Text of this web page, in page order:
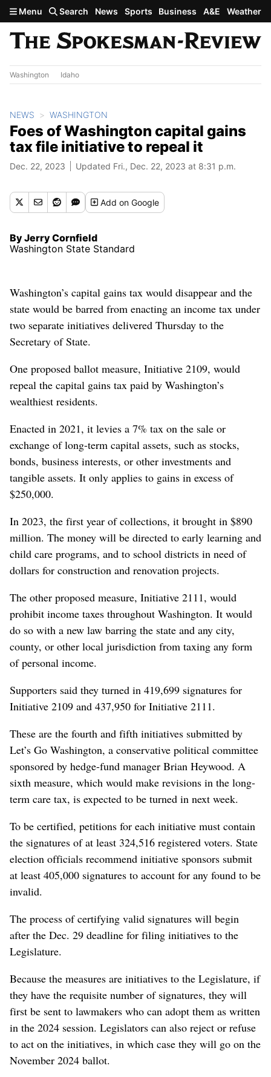
Skip to main content
Menu Search News Sports Business A&E Weather
Washington Idaho
NEWS WASHINGTON
Foes of Washington capital gains
tax file initiative to repeal it
Dec. 22, 2023 Updated Fri., Dec. 22, 2023 at 8:31 p.m.
Addon Google
By Jerry Cornfield
Washington State Standard
Washington’s capital gains tax would disappear and the
state would be barred from enacting an income tax under
two separate initiatives delivered Thursday to the
Secretary of State.
One proposed ballot measure, Initiative 2109, would
repeal the capital gains tax paid by Washington’s
wealthiest residents.
Enacted in 2021, it levies a 7% tax on the sale or
exchange of long-term capital assets, such as stocks,
bonds, business interests, or other investments and
tangible assets. It only applies to gains in excess of
$250,000.
In 2023, the first year of collections, it brought in $890
million. The money will be directed to early learning and
child care programs, and to school districts in need of
dollars for construction and renovation projects.
The other proposed measure, Initiative 2111, would
prohibit income taxes throughout Washington. It would
do so with a new law barring the state and any city,
county, or other local jurisdiction from taxing any form
of personal income.
Supporters said they turned in 419,699 signatures for
Initiative 2109 and 437,950 for Initiative 2111.
These are the fourth and fifth initiatives submitted by
Let’s Go Washington, a conservative political committee
sponsored by hedge-fund manager Brian Heywood. A
sixth measure, which would make revisions in the long-
term care tax, is expected to be turned in next week.
To be certified, petitions for each initiative must contain
the signatures of at least 324,516 registered voters. State
election officials recommend initiative sponsors submit
at least 405,000 signatures to account for any found to be
invalid.
The process of certifying valid signatures will begin
after the Dec. 29 deadline for filing initiatives to the
Legislature.
Because the measures are initiatives to the Legislature, if
they have the requisite number of signatures, they will
first be sent to lawmakers who can adopt them as written
in the 2024 session. Legislators can also reject or refuse
to act on the initiatives, in which case they will go on the
November 2024 ballot.